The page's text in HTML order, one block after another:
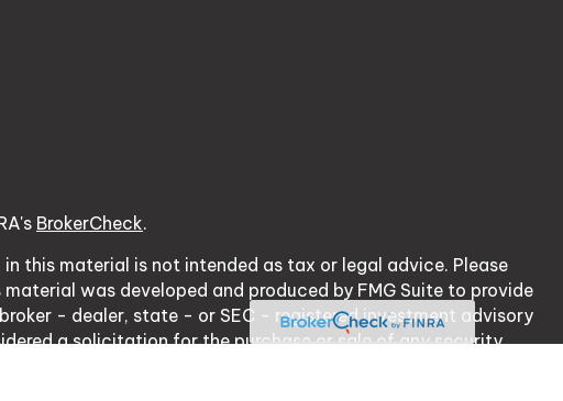
BrokerCheck.
this material is not intended as tax or legal advice. Please
was developed and produced by FMG Suite to provide
- dealer, state - or SEC - registered investment advisory
a solicitation for the purchase or sale of any security.